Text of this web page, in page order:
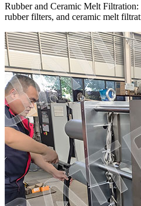
Rubber and Ceramic Melt
rubber filters, and ceramic melt